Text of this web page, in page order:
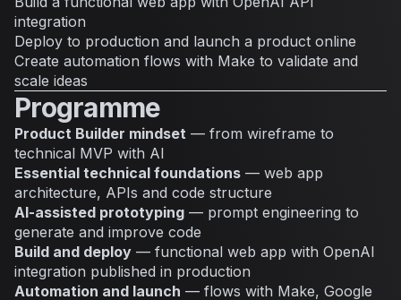
integration
Deploy to production and launch a product online
Create automation flows with Make to validate and
scale ideas
Programme
Product Builder mindset — from wireframe to
technical MVP with AI
Essential technical foundations — web app
architecture, APIs and code structure
AI-assisted prototyping — prompt engineering to
generate and improve code
Build and deploy — functional web app with OpenAI
integration published in production
Automation and launch — flows with Make, Google